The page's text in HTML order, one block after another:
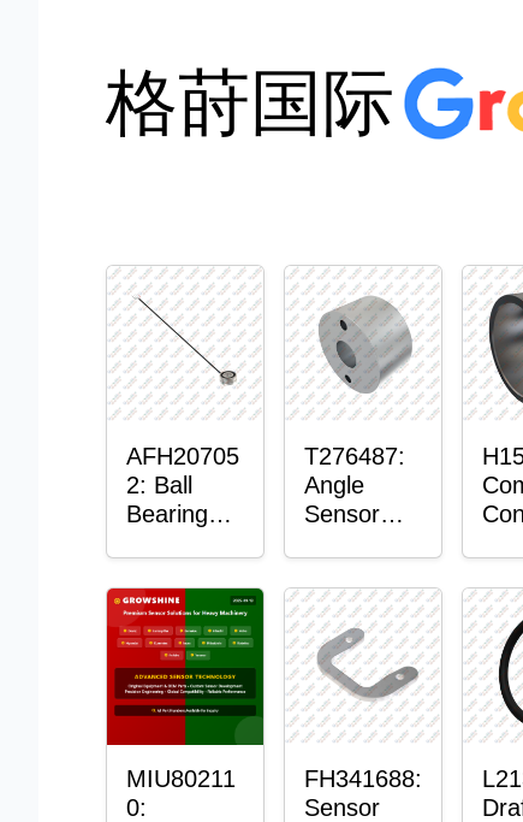
格莳国际
AFH20705
2: Ball
Bearing
T276487:
Angle
Sensor
MIU80211
0:
FH341688:
Sensor